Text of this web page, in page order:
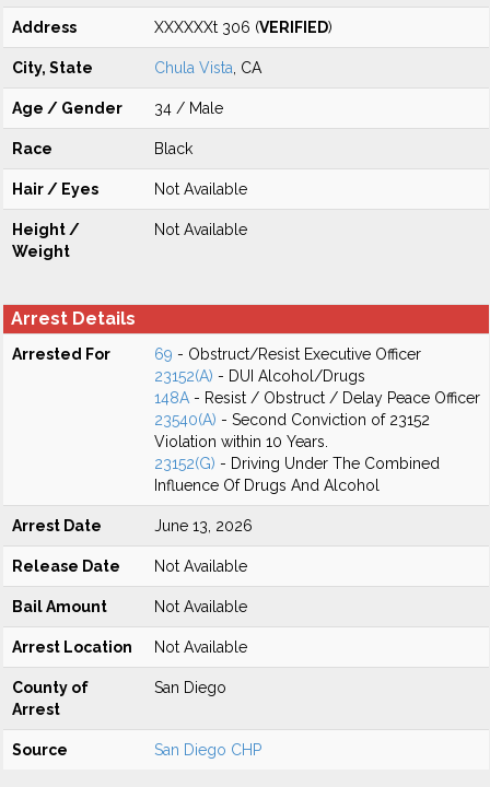
Address XXXXXXt 306 (VERIFIED)
City, State Chula Vista , CA
Age / Gender 34 / Male
Race Black
Hair / Eyes Not Available
Height /
Weight
Not Available
Arrest Details
Arrested For 69 - Obstruct/Resist Executive Officer
23152(A) - DUI Alcohol/Drugs
148A - Resist / Obstruct / Delay Peace Officer
23540(A) - Second Conviction of 23152
Violation within 10 Years.
23152(G) - Driving Under The Combined
Influence Of Drugs And Alcohol
Arrest Date June 13, 2026
Release Date Not Available
Bail Amount Not Available
Arrest Location Not Available
County of
Arrest
San Diego
Source San Diego CHP